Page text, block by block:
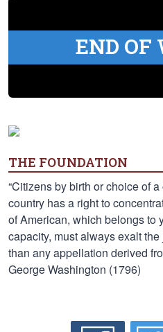
END OF
THE FOUNDATION
“Citizens by birth or choice of
country has a right to
of American, which belongs to
capacity, must always exalt
than any appellation derived
George Washington (1796)